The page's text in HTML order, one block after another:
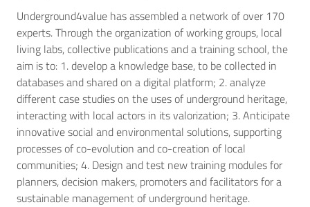
Underground4value has assembled a network of over 170
experts. Through the organization of working groups, local
living labs, collective publications and a training school, the
aim is to: 1. develop a knowledge base, to be collected in
databases and shared on a digital platform; 2. analyze
different case studies on the uses of underground heritage,
interacting with local actors in its valorization; 3. Anticipate
innovative social and environmental solutions, supporting
processes of co-evolution and co-creation of local
communities; 4. Design and test new training modules for
planners, decision makers, promoters and facilitators for a
sustainable management of underground heritage.